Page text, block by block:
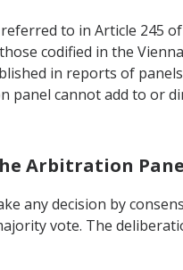
to in Article 245
codified in the
in reports of
panel cannot add to or
Arbitration
any decision by
vote. The